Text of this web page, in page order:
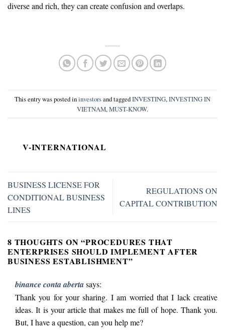
diverse and rich, they can create confusion and overlaps.
This entry was posted ininvestorsand taggedINVESTING,INVESTING IN
VIETNAM,MUST-KNOW.
V-INTERNATIONAL
BUSINESS LICENSE FOR
CONDITIONAL BUSINESS
LINES
REGULATIONS ON
CAPITAL CONTRIBUTION
8 THOUGHTS ON “PROCEDURES THAT
ENTERPRISES SHOULD IMPLEMENT AFTER
BUSINESS ESTABLISHMENT”
binance conta abertasays:
Thank you for your sharing. I am worried that I lack creative
ideas. It is your article that makes me full of hope. Thank you.
But, I have a question, can you help me?